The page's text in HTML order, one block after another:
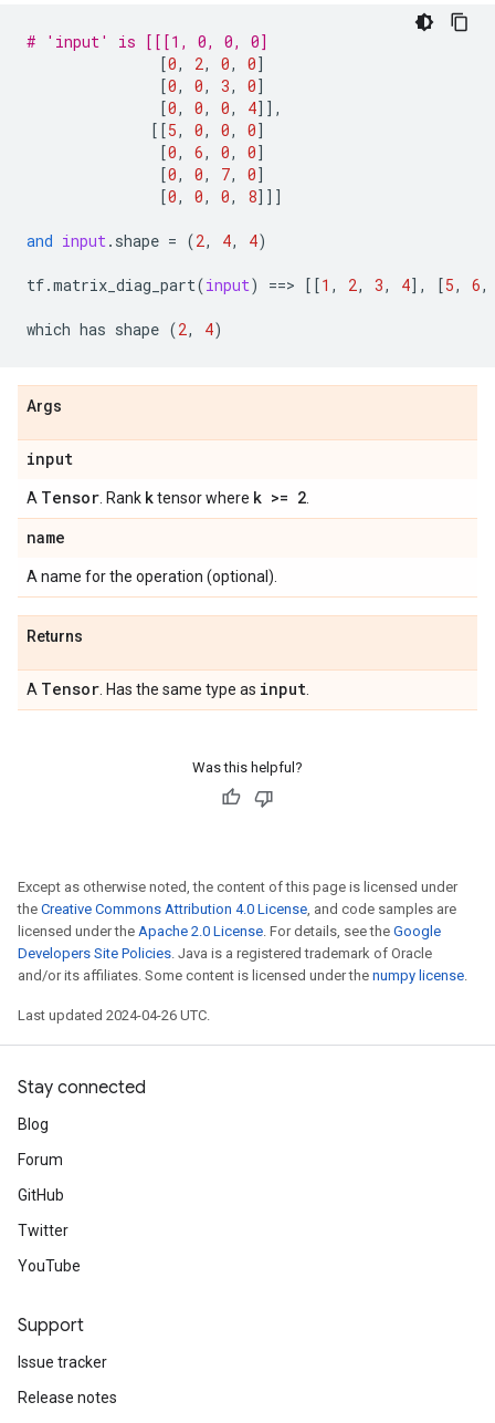
# 'input' is [[[1, 0, 0, 0]
[0, 2, 0, 0]
[0, 0, 3, 0]
[0, 0, 0, 4]],
[[5, 0, 0, 0]
[0, 6, 0, 0]
[0, 0, 7, 0]
[0, 0, 0, 8]]]
and input. shape = (2, 4, 4)
tf.matrix_diag_part(input) ==> [[1 , 2, 3, 4], [5, 6,
which has shape (2, 4)
Args
input
A Tensor . Rank ktensor where k >= 2
name
A name for the operation (optional).
Returns
A Tensor . Has the same type as input
Was this helpful?
Except as otherwise noted, the content of this page is licensed under
the Creative Commons Attribution 4.0 License, and code samples are
licensed under the Apache 2.0 License. For details, see the Google
Developers Site Policies. Java is a registered trademark of Oracle
and/or its affiliates. Some content is licensed under the numpy license.
Last updated 2024-04-26 UTC.
Stay connected
Blog
Forum
GitHub
Twitter
YouTube
Support
Issue tracker
Release notes